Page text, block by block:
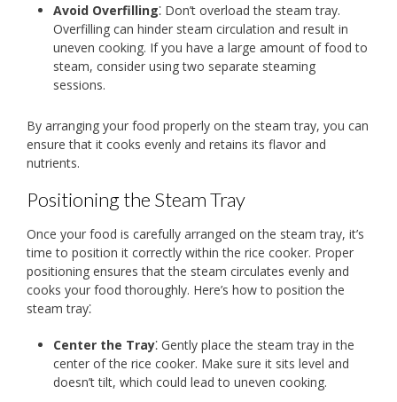
Avoid Overfilling⁚ Don’t overload the steam tray.
Overfilling can hinder steam circulation and result in
uneven cooking. If you have a large amount of food to
steam, consider using two separate steaming
sessions.
By arranging your food properly on the steam tray, you can
ensure that it cooks evenly and retains its flavor and
nutrients.
Positioning the Steam Tray
Once your food is carefully arranged on the steam tray, it’s
time to position it correctly within the rice cooker. Proper
positioning ensures that the steam circulates evenly and
cooks your food thoroughly. Here’s how to position the
steam tray⁚
Center the Tray⁚ Gently place the steam tray in the
center of the rice cooker. Make sure it sits level and
doesn’t tilt, which could lead to uneven cooking.